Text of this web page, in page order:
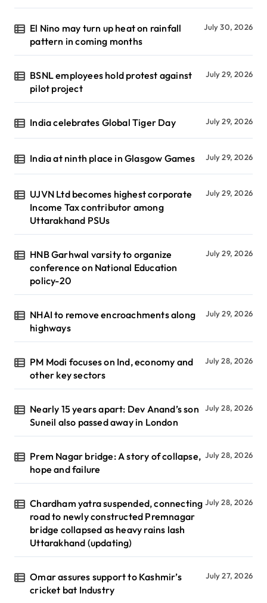
El Nino may turn up heat on rainfall
pattern in coming months
July 30, 2026
BSNL employees hold protest against
pilot project
July 29, 2026
India celebrates Global Tiger Day July 29, 2026
India at ninth place in Glasgow Games July 29, 2026
UJVN Ltd becomes highest corporate
Income Tax contributor among
Uttarakhand PSUs
July 29, 2026
HNB Garhwal varsity to organize
conference on National Education
policy-20
July 29, 2026
NHAI to remove encroachments along
highways
July 29, 2026
PM Modi focuses on Ind, economy and
other key sectors
July 28, 2026
Nearly 15 years apart: Dev Anand’s son
Suneil also passed away in London
July 28, 2026
Prem Nagar bridge: A story of collapse,
hope and failure
July 28, 2026
Chardham yatra suspended, connecting
road to newly constructed Premnagar
bridge collapsed as heavy rains lash
Uttarakhand (updating)
July 28, 2026
Omar assures support to Kashmir’s
cricket bat Industry
July 27, 2026